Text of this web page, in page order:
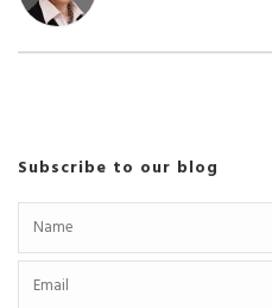
Subscribe to our blog